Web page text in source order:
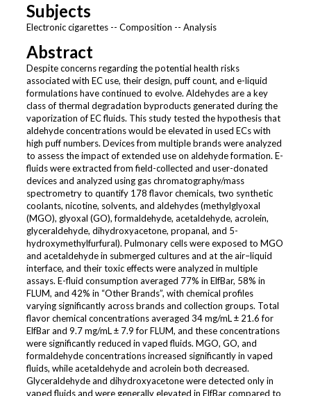
Subjects
Electronic cigarettes -- Composition -- Analysis
Abstract
Despite concerns regarding the potential health risks
associated with EC use, their design, puff count, and e-liquid
formulations have continued to evolve. Aldehydes are a key
class of thermal degradation byproducts generated during the
vaporization of EC fluids. This study tested the hypothesis that
aldehyde concentrations would be elevated in used ECs with
high puff numbers. Devices from multiple brands were analyzed
to assess the impact of extended use on aldehyde formation. E-
fluids were extracted from field-collected and user-donated
devices and analyzed using gas chromatography/mass
spectrometry to quantify 178 flavor chemicals, two synthetic
coolants, nicotine, solvents, and aldehydes (methylglyoxal
(MGO), glyoxal (GO), formaldehyde, acetaldehyde, acrolein,
glyceraldehyde, dihydroxyacetone, propanal, and 5-
hydroxymethylfurfural). Pulmonary cells were exposed to MGO
and acetaldehyde in submerged cultures and at the air–liquid
interface, and their toxic effects were analyzed in multiple
assays. E-fluid consumption averaged 77% in ElfBar, 58% in
FLUM, and 42% in “Other Brands”, with chemical profiles
varying significantly across brands and collection groups. Total
flavor chemical concentrations averaged 34 mg/mL ± 21.6 for
ElfBar and 9.7 mg/mL ± 7.9 for FLUM, and these concentrations
were significantly reduced in vaped fluids. MGO, GO, and
formaldehyde concentrations increased significantly in vaped
fluids, while acetaldehyde and acrolein both decreased.
Glyceraldehyde and dihydroxyacetone were detected only in
vaped fluids and were generally elevated in ElfBar compared to